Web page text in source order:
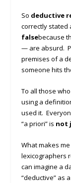
So deductive
correctly stated
falsebecause
— are absurd.
premises of a
someone hits
To all those
using a
used it.
“a priori” is not
What makes
lexicographers
can imagine a
“deductive” as